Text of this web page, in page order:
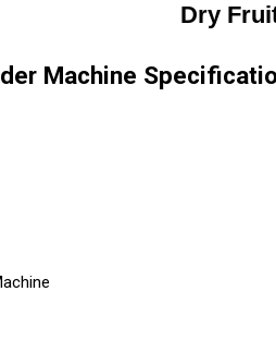
Dry
Machine